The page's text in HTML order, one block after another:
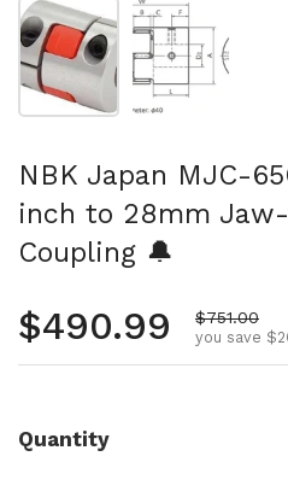
Show slide 1 Show slide 2
NBK Japan MJC-
inch to 28mm
Coupling 🔔
Regular price
$490.99 Sale price
$751.00
you save
Quantity